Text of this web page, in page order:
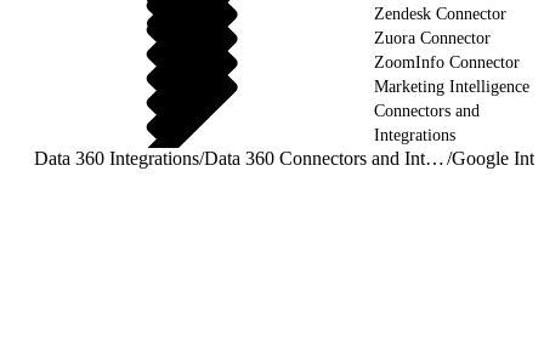
Zendesk Connector
Zuora Connector
ZoomInfo Connector
Marketing Intelligence
Connectors and
Integrations
Data 360 Integrations/ Data 360 Connectors and Integrations/Google